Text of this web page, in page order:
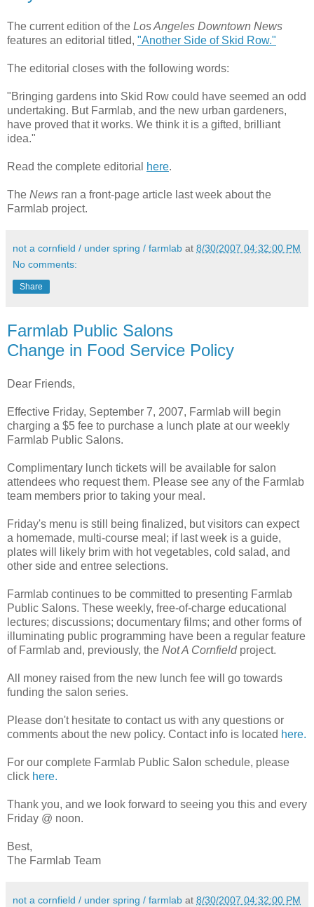
The current edition of the Los Angeles Downtown News
features an editorial titled, "Another Side of Skid Row."
The editorial closes with the following words:
"Bringing gardens into Skid Row could have seemed an odd
undertaking. But Farmlab, and the new urban gardeners,
have proved that it works. We think it is a gifted, brilliant
idea."
Read the complete editorial here.
The News ran a front-page article last week about the
Farmlab project.
not a cornfield / under spring / farmlab at 8/30/2007 04:32:00 PM
No comments:
Share
Farmlab Public Salons
Change in Food Service Policy
Dear Friends,
Effective Friday, September 7, 2007, Farmlab will begin
charging a $5 fee to purchase a lunch plate at our weekly
Farmlab Public Salons.
Complimentary lunch tickets will be available for salon
attendees who request them. Please see any of the Farmlab
team members prior to taking your meal.
Friday's menu is still being finalized, but visitors can expect
a homemade, multi-course meal; if last week is a guide,
plates will likely brim with hot vegetables, cold salad, and
other side and entree selections.
Farmlab continues to be committed to presenting Farmlab
Public Salons. These weekly, free-of-charge educational
lectures; discussions; documentary films; and other forms of
illuminating public programming have been a regular feature
of Farmlab and, previously, the Not A Cornfieldproject.
All money raised from the new lunch fee will go towards
funding the salon series.
Please don't hesitate to contact us with any questions or
comments about the new policy. Contact info is located here.
For our complete Farmlab Public Salon schedule, please
click here.
Thank you, and we look forward to seeing you this and every
Friday @ noon.
Best,
The Farmlab Team
not a cornfield / under spring / farmlab at 8/30/2007 04:32:00 PM